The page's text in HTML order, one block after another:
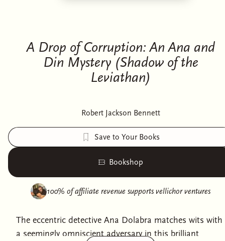
A Drop of Corruption: An Ana and
Din Mystery (Shadow of the
Leviathan)
Robert Jackson Bennett
Save to Your Books
Bookshop
100% of affiliate revenue supports vellichor ventures
The eccentric detective Ana Dolabra matches wits with
a seemingly omniscient adversary in this brilliant